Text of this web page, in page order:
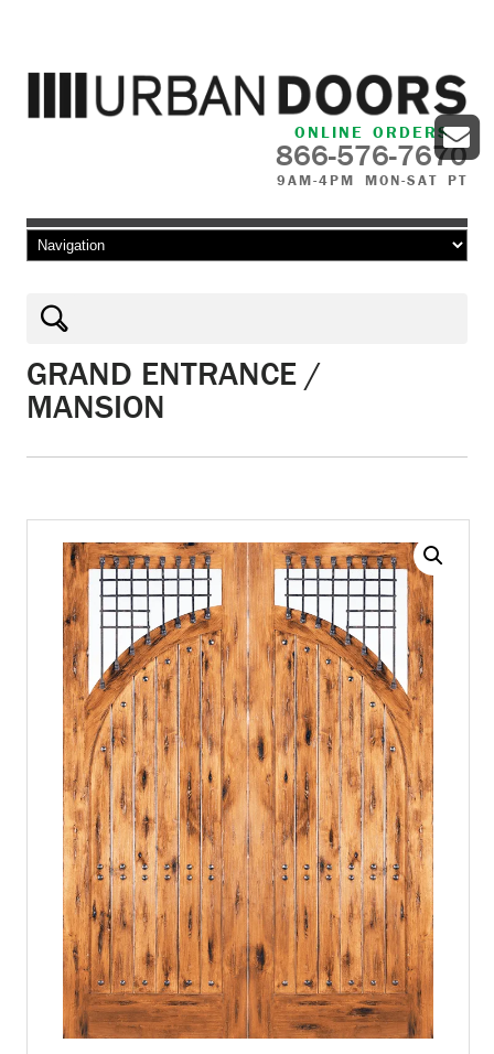
ONLINE ORDERS
866-576-7670
9AM-4PM MON-SAT PT
Skip to content
GRAND ENTRANCE /
MANSION